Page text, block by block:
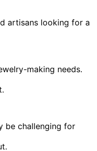
artisans looking for a
making needs.
be challenging for